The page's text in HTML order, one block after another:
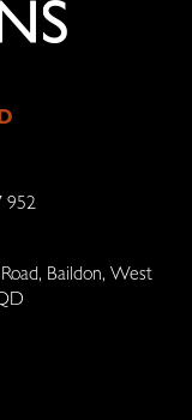
952
Baildon, West